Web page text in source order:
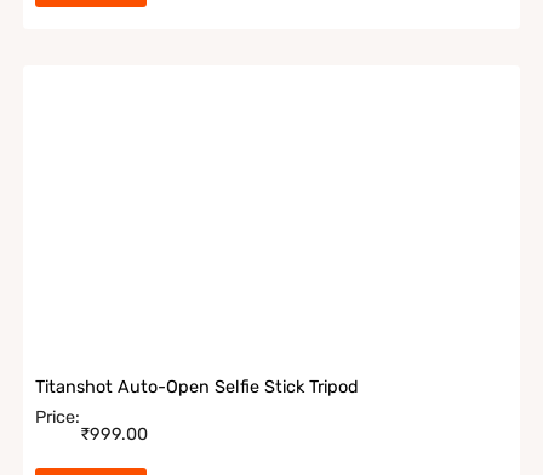
Titanshot Auto-Open Selfie Stick Tripod
Price:
₹999.00